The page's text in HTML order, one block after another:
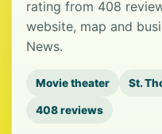
rating from 408
website, map and
News.
Movie theater St.
408 reviews